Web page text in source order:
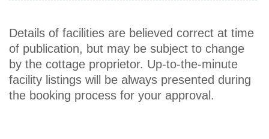
Details of facilities are believed correct at time
of publication, but may be subject to change
by the cottage proprietor. Up-to-the-minute
facility listings will be always presented during
the booking process for your approval.